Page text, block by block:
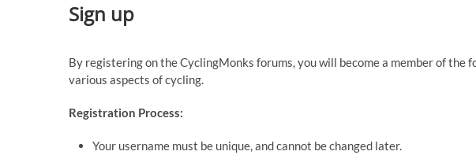
Sign up
By registering on the CyclingMonks forums, you will become a member of the
various aspects of cycling.
Registration Process:
Your username must be unique, and cannot be changed later.